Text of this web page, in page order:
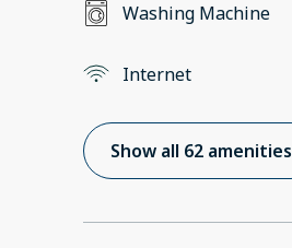
Washing Machine
Internet
Show all 62 amenities